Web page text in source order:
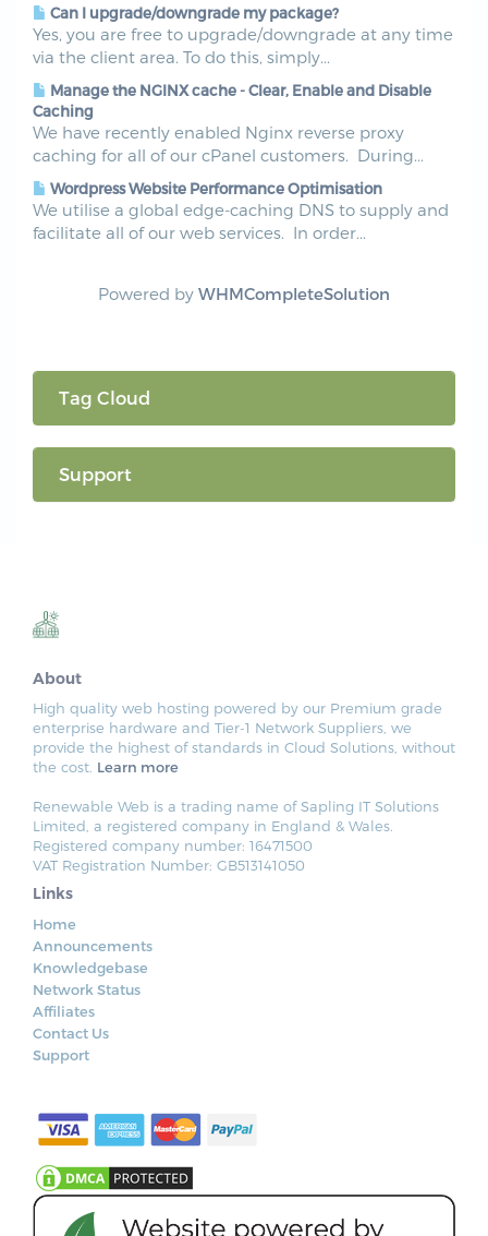
Can I upgrade/downgrade my package?
Yes, you are free to upgrade/downgrade at any time
via the client area. To do this, simply...
Manage the NGINX cache - Clear, Enable and Disable
Caching
We have recently enabled Nginx reverse proxy
caching for all of our cPanel customers. During...
Wordpress Website Performance Optimisation
We utilise a global edge-caching DNS to supply and
facilitate all of our web services. In order...
Powered by WHMCompleteSolution
Tag Cloud
Support
About
High quality web hosting powered by our Premium grade
enterprise hardware and Tier-1 Network Suppliers, we
provide the highest of standards in Cloud Solutions, without
the cost. Learn more
Renewable Web is a trading name of Sapling IT Solutions
Limited, a registered company in England & Wales.
Registered company number: 16471500
VAT Registration Number: GB513141050
Links
Home
Announcements
Knowledgebase
Network Status
Affiliates
Contact Us
Support